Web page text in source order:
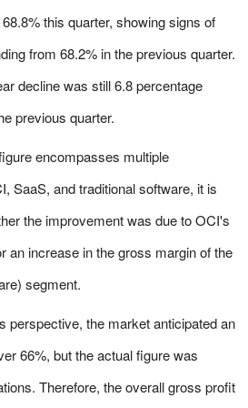
this quarter, showing signs of
from 68.2% in the previous quarter.
decline was still 6.8 percentage
previous quarter.
encompasses multiple
SaaS, and traditional software, it is
the improvement was due to OCI's
an increase in the gross margin of the
segment.
perspective, the market anticipated an
66%, but the actual figure was
Therefore, the overall gross profit